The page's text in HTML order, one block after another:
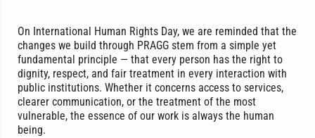
On International Human Rights Day, we are reminded that the
changes we build through PRAGG stem from a simple yet
fundamental principle — that every person has the right to
dignity, respect, and fair treatment in every interaction with
public institutions. Whether it concerns access to services,
clearer communication, or the treatment of the most
vulnerable, the essence of our work is always the human
being.